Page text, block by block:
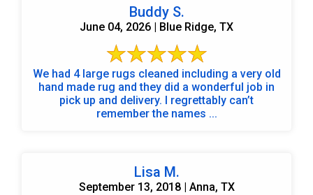
Buddy S.
June 04, 2026 | Blue Ridge, TX
We had 4 large rugs cleaned including a very old
hand made rug and they did a wonderful job in
pick up and delivery. I regrettably can’t
remember the names ...
Lisa M.
September 13, 2018 | Anna, TX